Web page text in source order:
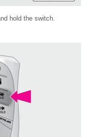
hold the switch.